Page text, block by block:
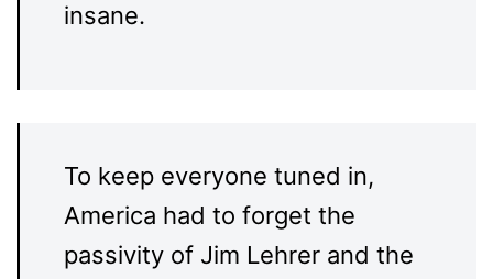
insane.
To keep everyone tuned in,
America had to forget the
passivity of Jim Lehrer and the